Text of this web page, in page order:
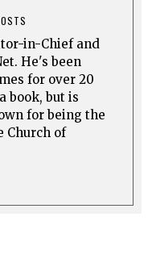
in-Chief and
He's been
for over 20
book, but is
for being the
Church of